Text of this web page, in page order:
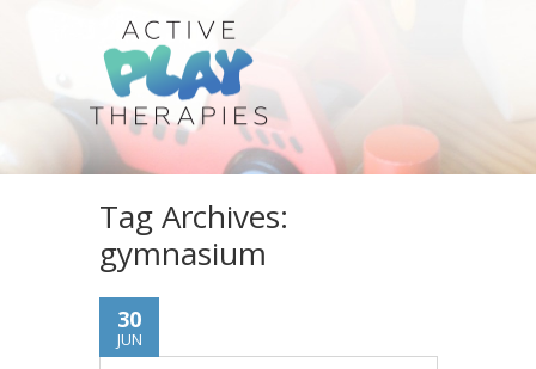
Tag Archives:
gymnasium
30
JUN